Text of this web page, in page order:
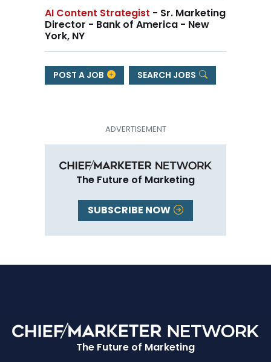
AI Content Strategist - Sr. Marketing
Director - Bank of America - New
York, NY
POST A JOB SEARCH JOBS
The Future of Marketing
SUBSCRIBE NOW
The Future of Marketing